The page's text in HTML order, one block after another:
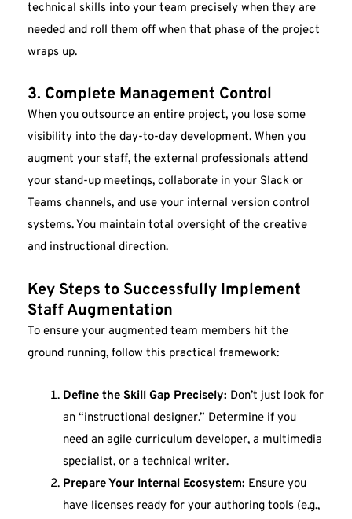
technical skills into your team precisely when they are
needed and roll them off when that phase of the project
wraps up.
3. Complete Management Control
When you outsource an entire project, you lose some
visibility into the day-to-day development. When you
augment your staff, the external professionals attend
your stand-up meetings, collaborate in your Slack or
Teams channels, and use your internal version control
systems. You maintain total oversight of the creative
and instructional direction.
Key Steps to Successfully Implement
Staff Augmentation
To ensure your augmented team members hit the
ground running, follow this practical framework:
Define the Skill Gap Precisely: Don’t just look for
an “instructional designer.” Determine if you
need an agile curriculum developer, a multimedia
specialist, or a technical writer.
Prepare Your Internal Ecosystem: Ensure you
have licenses ready for your authoring tools (e.g.,